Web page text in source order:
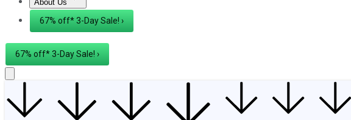
About Us
About UsContact Us Investing Philosophy
67% off* 3-Day Sale! ›
67% off* 3-Day Sale! ›